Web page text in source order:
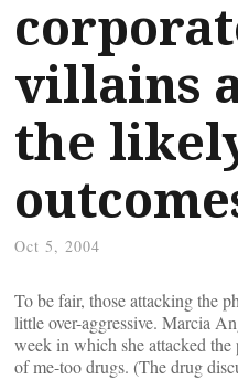
villains
the
Oct 5, 2004
To be fair, those attacking the
little over-aggressive. Marcia
week in which she attacked the
of me-too drugs. (The drug